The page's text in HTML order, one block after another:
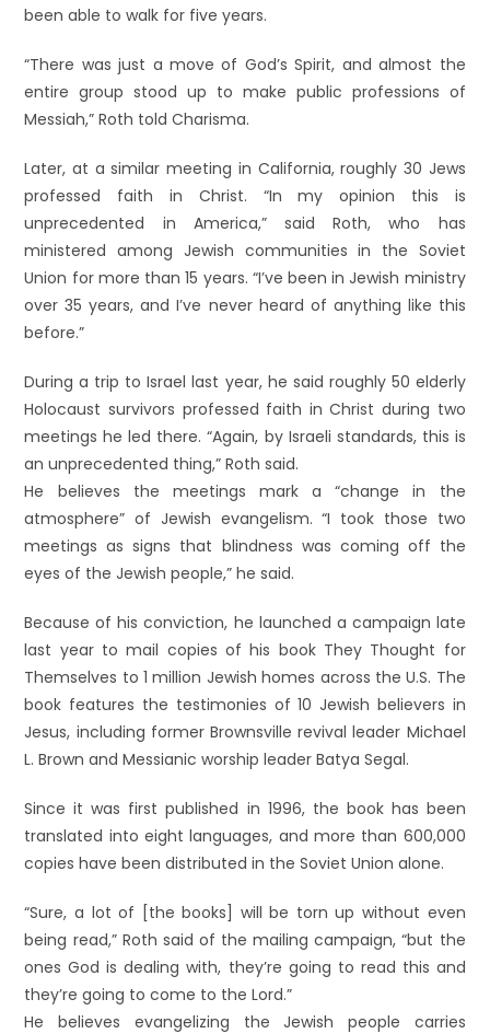
been able to walk for five years.
“There was just a move of God’s Spirit, and almost the
entire group stood up to make public professions of
Messiah,” Roth told Charisma.
Later, at a similar meeting in California, roughly 30 Jews
professed faith in Christ. “In my opinion this is
unprecedented in America,” said Roth, who has
ministered among Jewish communities in the Soviet
Union for more than 15 years. “I’ve been in Jewish ministry
over 35 years, and I’ve never heard of anything like this
before.”
During a trip to Israel last year, he said roughly 50 elderly
Holocaust survivors professed faith in Christ during two
meetings he led there. “Again, by Israeli standards, this is
an unprecedented thing,” Roth said.
He believes the meetings mark a “change in the
atmosphere” of Jewish evangelism. “I took those two
meetings as signs that blindness was coming off the
eyes of the Jewish people,” he said.
Because of his conviction, he launched a campaign late
last year to mail copies of his book They Thought for
Themselves to 1 million Jewish homes across the U.S. The
book features the testimonies of 10 Jewish believers in
Jesus, including former Brownsville revival leader Michael
L. Brown and Messianic worship leader Batya Segal.
Since it was first published in 1996, the book has been
translated into eight languages, and more than 600,000
copies have been distributed in the Soviet Union alone.
“Sure, a lot of [the books] will be torn up without even
being read,” Roth said of the mailing campaign, “but the
ones God is dealing with, they’re going to read this and
they’re going to come to the Lord.”
He believes evangelizing the Jewish people carries